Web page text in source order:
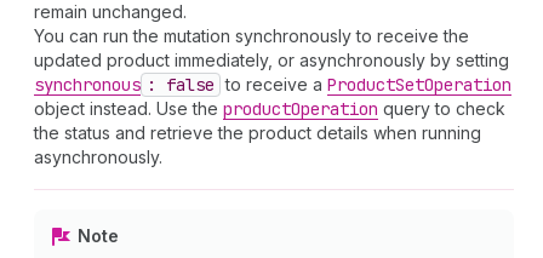
remain unchanged.
You can run the mutation synchronously to receive the
updated product immediately, or asynchronously by setting
synchronous : false to receive a ProductSetOperation
object instead. Use the productOperation query to check
the status and retrieve the product details when running
asynchronously.
Note